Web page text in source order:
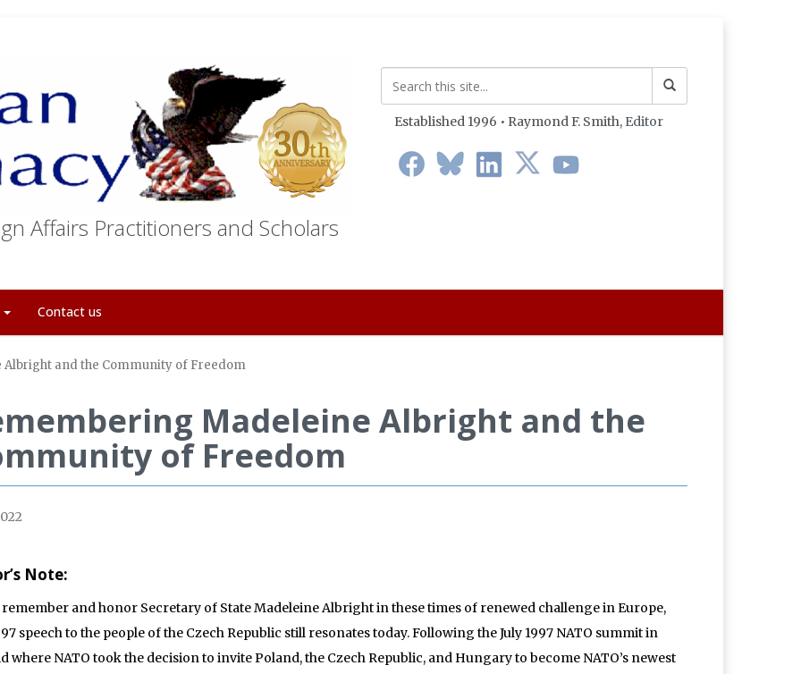
Affairs Practitioners and Scholars
Established 1996 • Raymond F. Smith, Editor
Contact us
and the Community of Freedom
Madeleine Albright and the
of Freedom
Note:
remember and honor Secretary of State Madeleine Albright in these times of renewed challenge in Europe,
speech to the people of the Czech Republic still resonates today. Following the July 1997 NATO summit in
where NATO took the decision to invite Poland, the Czech Republic, and Hungary to become NATO’s newest